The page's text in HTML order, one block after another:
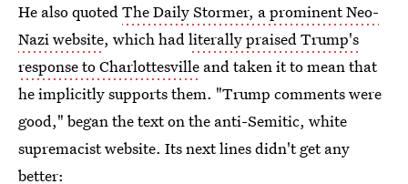
He also quotedThe Daily Stormer, a prominent Neo-
Nazi website, which hadliterally praised Trump's
response to Charlottesville and taken it to mean that
he implicitly supports them. "Trump comments were
good," began the text on the anti-Semitic, white
supremacist website. Its next lines didn't get any
better: